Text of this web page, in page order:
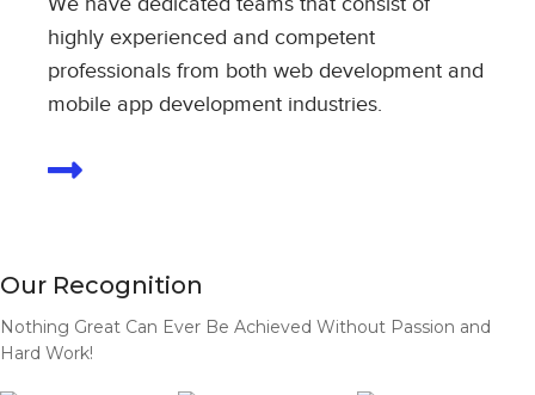
highly experienced and competent
professionals from both web development and
mobile app development industries.
Our Recognition
Nothing Great Can Ever Be Achieved Without Passion and
Hard Work!